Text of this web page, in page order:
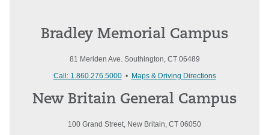
Bradley Memorial Campus
81 Meriden Ave. Southington, CT 06489
Call: 1.860.276.5000• Maps & Driving Directions
New Britain General Campus
100 Grand Street, New Britain, CT 06050